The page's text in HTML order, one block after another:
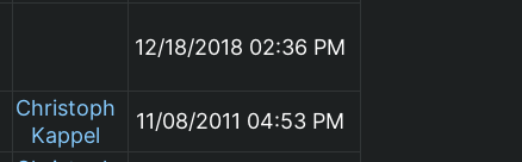
12/18/2018 02:36 PM
Christoph
Kappel
11/08/2011 04:53 PM